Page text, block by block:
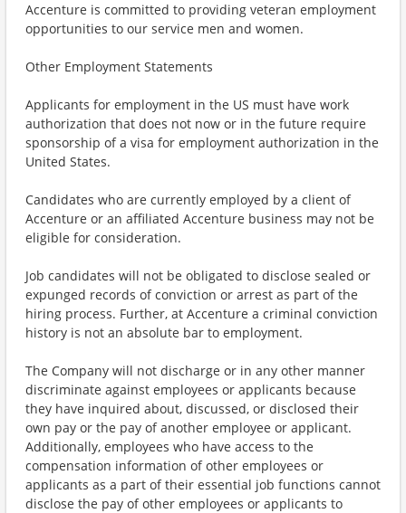
Accenture is committed to providing veteran employment
opportunities to our service men and women.
Other Employment Statements
Applicants for employment in the US must have work
authorization that does not now or in the future require
sponsorship of a visa for employment authorization in the
United States.
Candidates who are currently employed by a client of
Accenture or an affiliated Accenture business may not be
eligible for consideration.
Job candidates will not be obligated to disclose sealed or
expunged records of conviction or arrest as part of the
hiring process. Further, at Accenture a criminal conviction
history is not an absolute bar to employment.
The Company will not discharge or in any other manner
discriminate against employees or applicants because
they have inquired about, discussed, or disclosed their
own pay or the pay of another employee or applicant.
Additionally, employees who have access to the
compensation information of other employees or
applicants as a part of their essential job functions cannot
disclose the pay of other employees or applicants to